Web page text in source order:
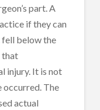
part. A
if they can
below the
that
injury. It is not
occurred. The
actual